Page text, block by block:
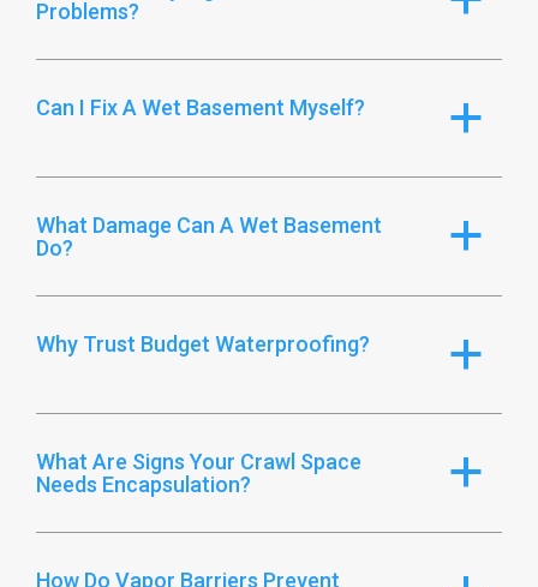
Problems?
a
Can I Fix A Wet Basement Myself?
a
What Damage Can A Wet Basement
Do?
a
Why Trust Budget Waterproofing?
a
What Are Signs Your Crawl Space
Needs Encapsulation?
How Do Vapor Barriers Prevent